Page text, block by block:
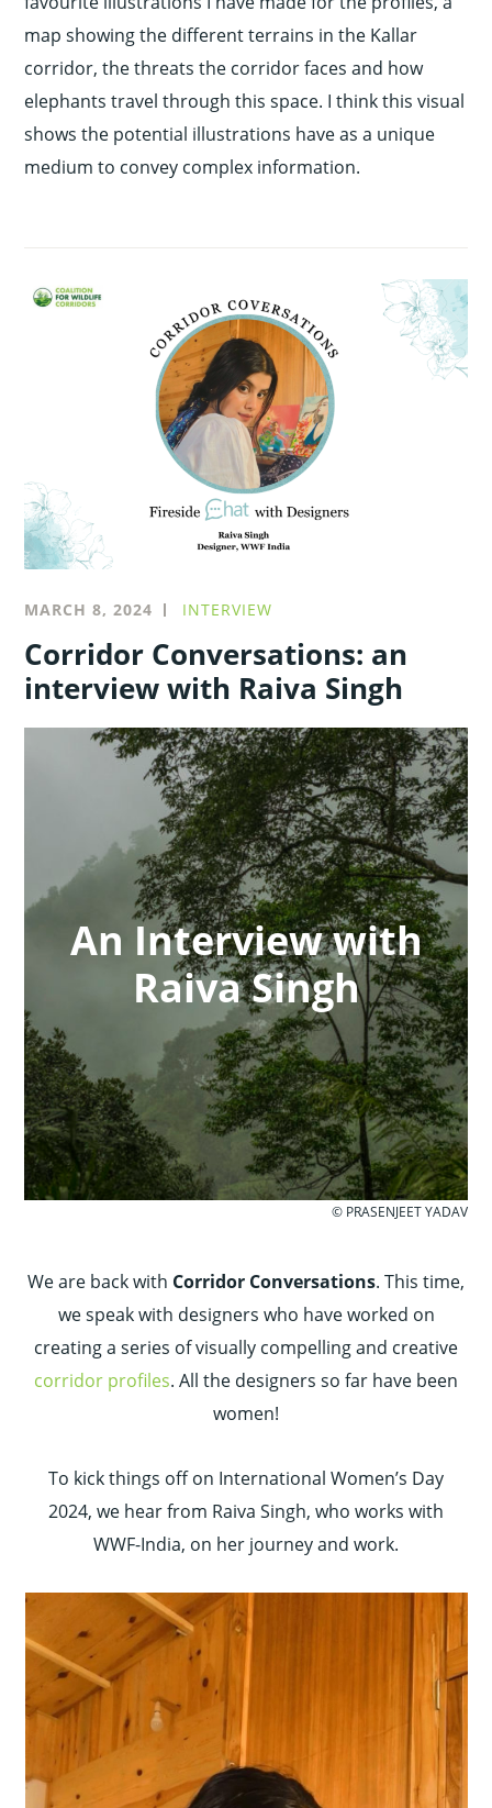
map showing the different terrains in the Kallar
corridor, the threats the corridor faces and how
elephants travel through this space. I think this visual
shows the potential illustrations have as a unique
medium to convey complex information.
MARCH 8, 2024 INTERVIEW
Corridor Conversations: an
interview with Raiva Singh
An Interview with
Raiva Singh
© PRASENJEET YADAV
We are back with Corridor Conversations. This time,
we speak with designers who have worked on
creating a series of visually compelling and creative
corridor profiles. All the designers so far have been
women!
To kick things off on International Women’s Day
2024, we hear from Raiva Singh, who works with
WWF-India, on her journey and work.